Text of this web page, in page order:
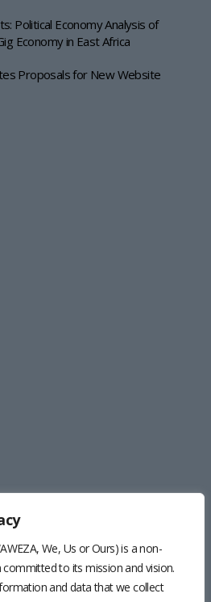
We, Us or Ours) is a non-
to its mission and vision.
and data that we collect
Political Economy Analysis of
Economy in East Africa
Proposals for New Website